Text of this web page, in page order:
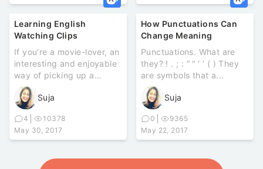
Learning English
Watching Clips
If you're a movie-lover, an
interesting and enjoyable
way of picking up a
language is through
watch...Suja
4
10378
May 30, 2017
How Punctuations Can
Change Meaning
Punctuations. What are
they? ! . ; : “ “ ‘ ’ ( ) They
are symbols that a...
Suja
0
9365
May 22, 2017